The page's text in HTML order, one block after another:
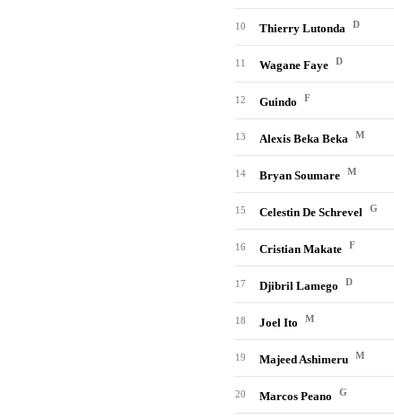
10 Thierry Lutonda D
11 Wagane Faye D
12 Guindo F
13 Alexis Beka Beka M
14 Bryan Soumare M
15 Celestin De Schrevel G
16 Cristian Makate F
17 Djibril Lamego D
18 Joel Ito M
19 Majeed Ashimeru M
20 Marcos Peano G